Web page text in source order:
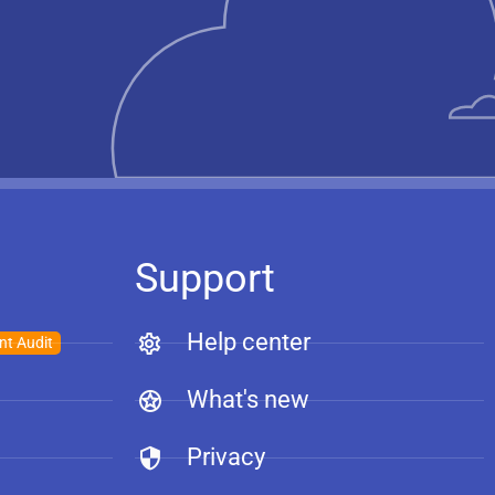
Audit
Support
Help center
What's new
Privacy